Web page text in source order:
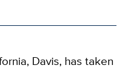
Davis, has taken